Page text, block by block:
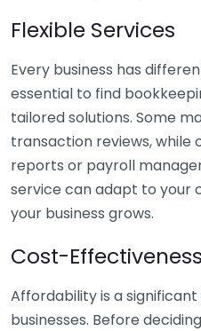
Flexible Services
Every business has
essential to find
tailored solutions. Some
transaction reviews, while
reports or payroll
service can adapt to your
your business grows.
Cost-Effectiveness
Affordability is a
businesses. Before